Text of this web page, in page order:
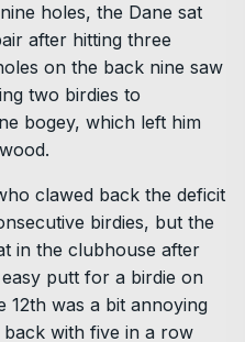
holes, the Dane sat
after hitting three
on the back nine saw
two birdies to
bogey, which left him
clawed back the deficit
birdies, but the
in the clubhouse after
putt for a birdie on
12th was a bit annoying
with five in a row